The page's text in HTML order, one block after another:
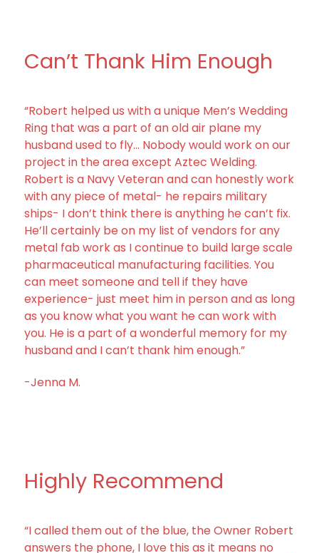
Can’t Thank Him Enough
“Robert helped us with a unique Men’s Wedding
Ring that was a part of an old air plane my
husband used to fly… Nobody would work on our
project in the area except Aztec Welding.
Robert is a Navy Veteran and can honestly work
with any piece of metal- he repairs military
ships- I don’t think there is anything he can’t fix.
He’ll certainly be on my list of vendors for any
metal fab work as I continue to build large scale
pharmaceutical manufacturing facilities. You
can meet someone and tell if they have
experience- just meet him in person and as long
as you know what you want he can work with
you. He is a part of a wonderful memory for my
husband and I can’t thank him enough.”
-Jenna M.
Highly Recommend
“I called them out of the blue, the Owner Robert
answers the phone, I love this as it means no